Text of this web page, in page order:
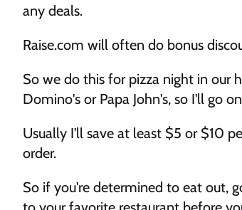
any deals.
Raise.com will often do bonus
So we do this for pizza night in our
Domino's or Papa John's, so I'll go
Usually I'll save at least $5 or $10
order.
So if you're determined to eat out,